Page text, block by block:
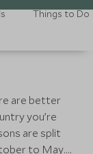
Things to Do
are better
you’re
are split
to May.